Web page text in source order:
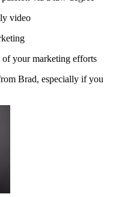
video
your marketing efforts
Brad, especially if you